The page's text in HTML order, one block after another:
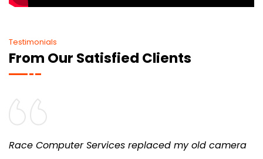
Testimonials
From Our Satisfied Clients
Race Computer Services replaced my old camera